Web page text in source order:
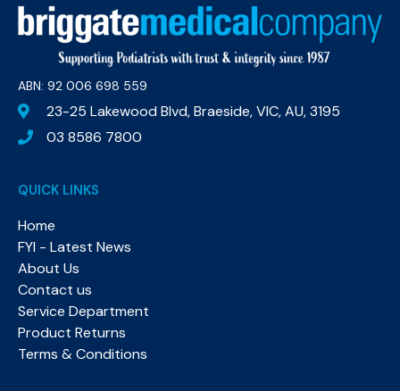
ABN: 92 006 698 559​
23-25 Lakewood Blvd, Braeside, VIC, AU, 3195
03 8586 7800
QUICK LINKS
Home
FYI - Latest News
About Us
Contact us
Service Department
Product Returns
Terms & Conditions